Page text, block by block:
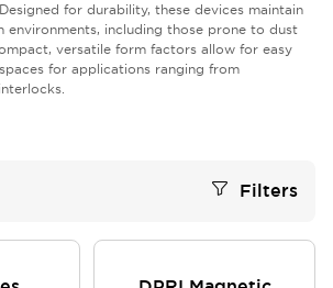
for durability, these devices maintain
environments, including those prone to dust
versatile form factors allow for easy
for applications ranging from
Filters